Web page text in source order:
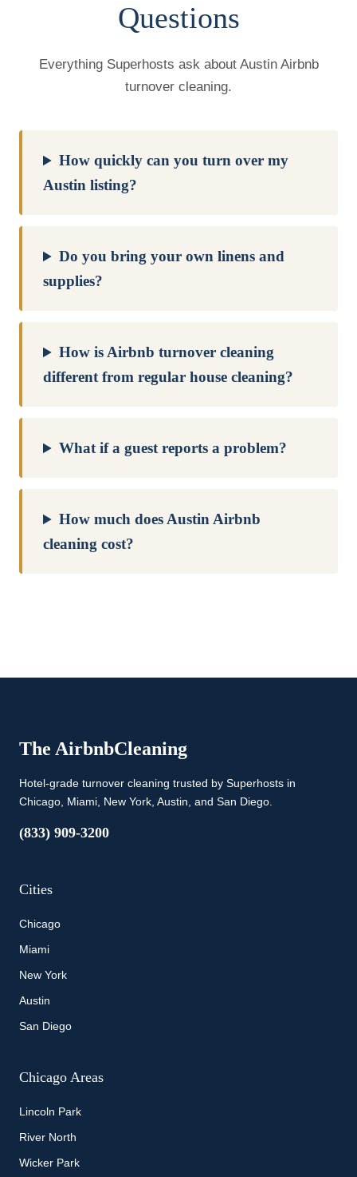
Questions
Everything Superhosts ask about Austin Airbnb
turnover cleaning.
How quickly can you turn over my
Austin listing?
Do you bring your own linens and
supplies?
How is Airbnb turnover cleaning
different from regular house cleaning?
What if a guest reports a problem?
How much does Austin Airbnb
cleaning cost?
The AirbnbCleaning
Hotel-grade turnover cleaning trusted by Superhosts in
Chicago, Miami, New York, Austin, and San Diego.
(833) 909-3200
Cities
Chicago
Miami
New York
Austin
San Diego
Chicago Areas
Lincoln Park
River North
Wicker Park